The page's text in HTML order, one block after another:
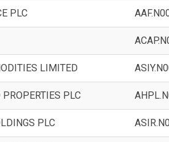
PLC
LIMITED
PLC
PLC